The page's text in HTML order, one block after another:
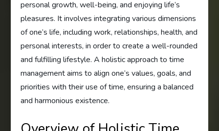
personal growth, well-being, and enjoying life’s
pleasures. It involves integrating various dimensions
of one’s life, including work, relationships, health, and
personal interests, in order to create a well-rounded
and fulfilling lifestyle. A holistic approach to time
management aims to align one’s values, goals, and
priorities with their use of time, ensuring a balanced
and harmonious existence.